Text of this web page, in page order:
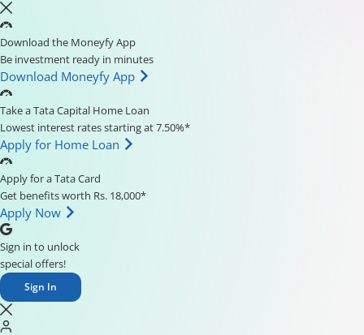
Download the Moneyfy App
Be investment ready in minutes
Download Moneyfy App
Take a Tata Capital Home Loan
Lowest interest rates starting at 7.50%*
Apply for Home Loan
Apply for a Tata Card
Get benefits worth Rs. 18,000*
Apply Now
Sign in to unlock
special offers!
Sign In